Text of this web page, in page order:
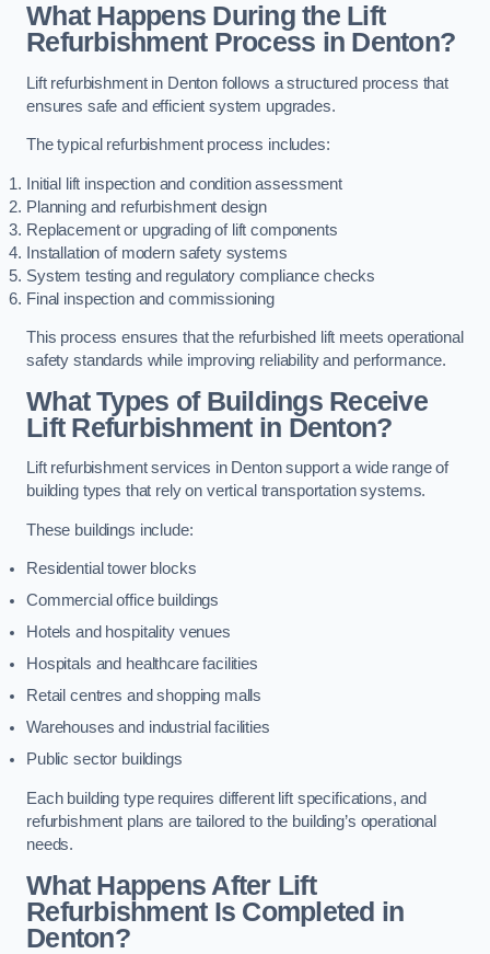
What Happens During the Lift
Refurbishment Process in Denton?
Lift refurbishment in Denton follows a structured process that
ensures safe and efficient system upgrades.
The typical refurbishment process includes:
Initial lift inspection and condition assessment
Planning and refurbishment design
Replacement or upgrading of lift components
Installation of modern safety systems
System testing and regulatory compliance checks
Final inspection and commissioning
This process ensures that the refurbished lift meets operational
safety standards while improving reliability and performance.
What Types of Buildings Receive
Lift Refurbishment in Denton?
Lift refurbishment services in Denton support a wide range of
building types that rely on vertical transportation systems.
These buildings include:
Residential tower blocks
Commercial office buildings
Hotels and hospitality venues
Hospitals and healthcare facilities
Retail centres and shopping malls
Warehouses and industrial facilities
Public sector buildings
Each building type requires different lift specifications, and
refurbishment plans are tailored to the building’s operational
needs.
What Happens After Lift
Refurbishment Is Completed in
Denton?